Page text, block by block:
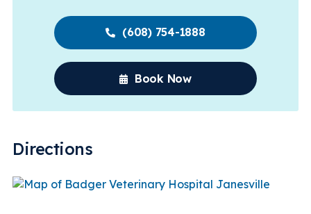
(608) 754-1888
Book Now
Directions